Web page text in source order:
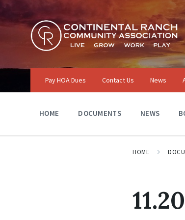
Skip
content
Skip
main
navigation
Skip
footer
Pay HOA Dues Contact Us News
HOME DOCUMENTS NEWS
HOME